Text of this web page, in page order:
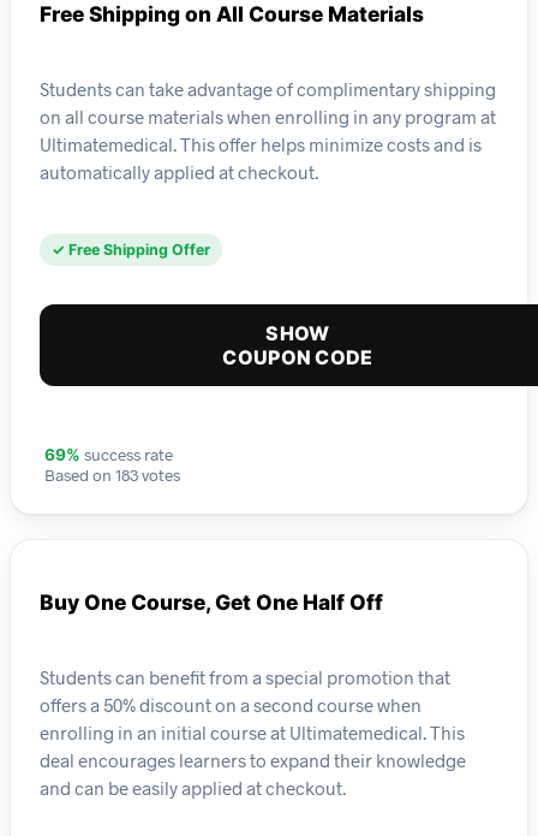
Free Shipping on All Course Materials
Students can take advantage of complimentary shipping
on all course materials when enrolling in any program at
Ultimatemedical. This offer helps minimize costs and is
automatically applied at checkout.
✓ Free Shipping Offer
SHOW
COUPON CODE
69% success rate
Based on 183 votes
Buy One Course, Get One Half Off
Students can benefit from a special promotion that
offers a 50% discount on a second course when
enrolling in an initial course at Ultimatemedical. This
deal encourages learners to expand their knowledge
and can be easily applied at checkout.